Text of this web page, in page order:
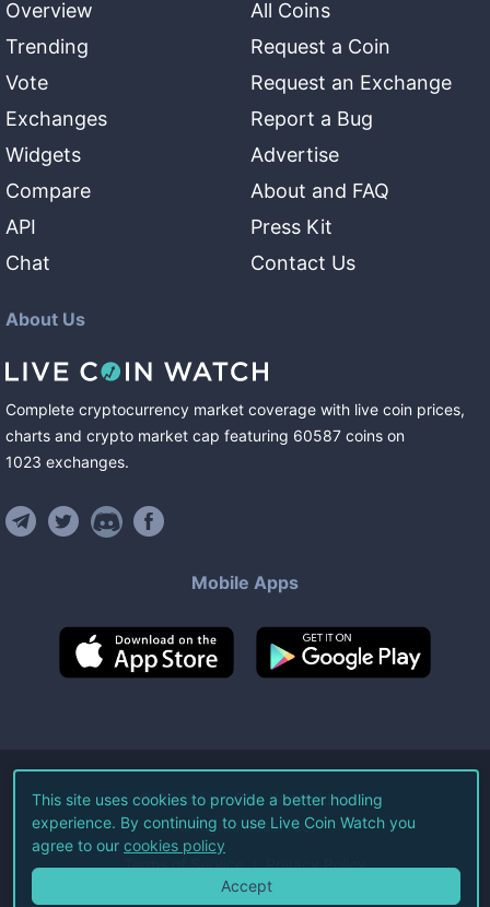
Overview
Trending
Vote
Exchanges
Widgets
Compare
API
Chat
All Coins
Request a Coin
Request an Exchange
Report a Bug
Advertise
About and FAQ
Press Kit
Contact Us
About Us
Complete cryptocurrency market coverage with live coin prices,
charts and crypto market cap featuring 60587 coins on
1023 exchanges.
Mobile Apps
©2026Live Coin Watch LLC.
All Rights Reserved.
Terms of Service Privacy Policy
This site uses cookies to provide a better hodling
experience. By continuing to use Live Coin Watch you
agree to our cookies policy
Accept